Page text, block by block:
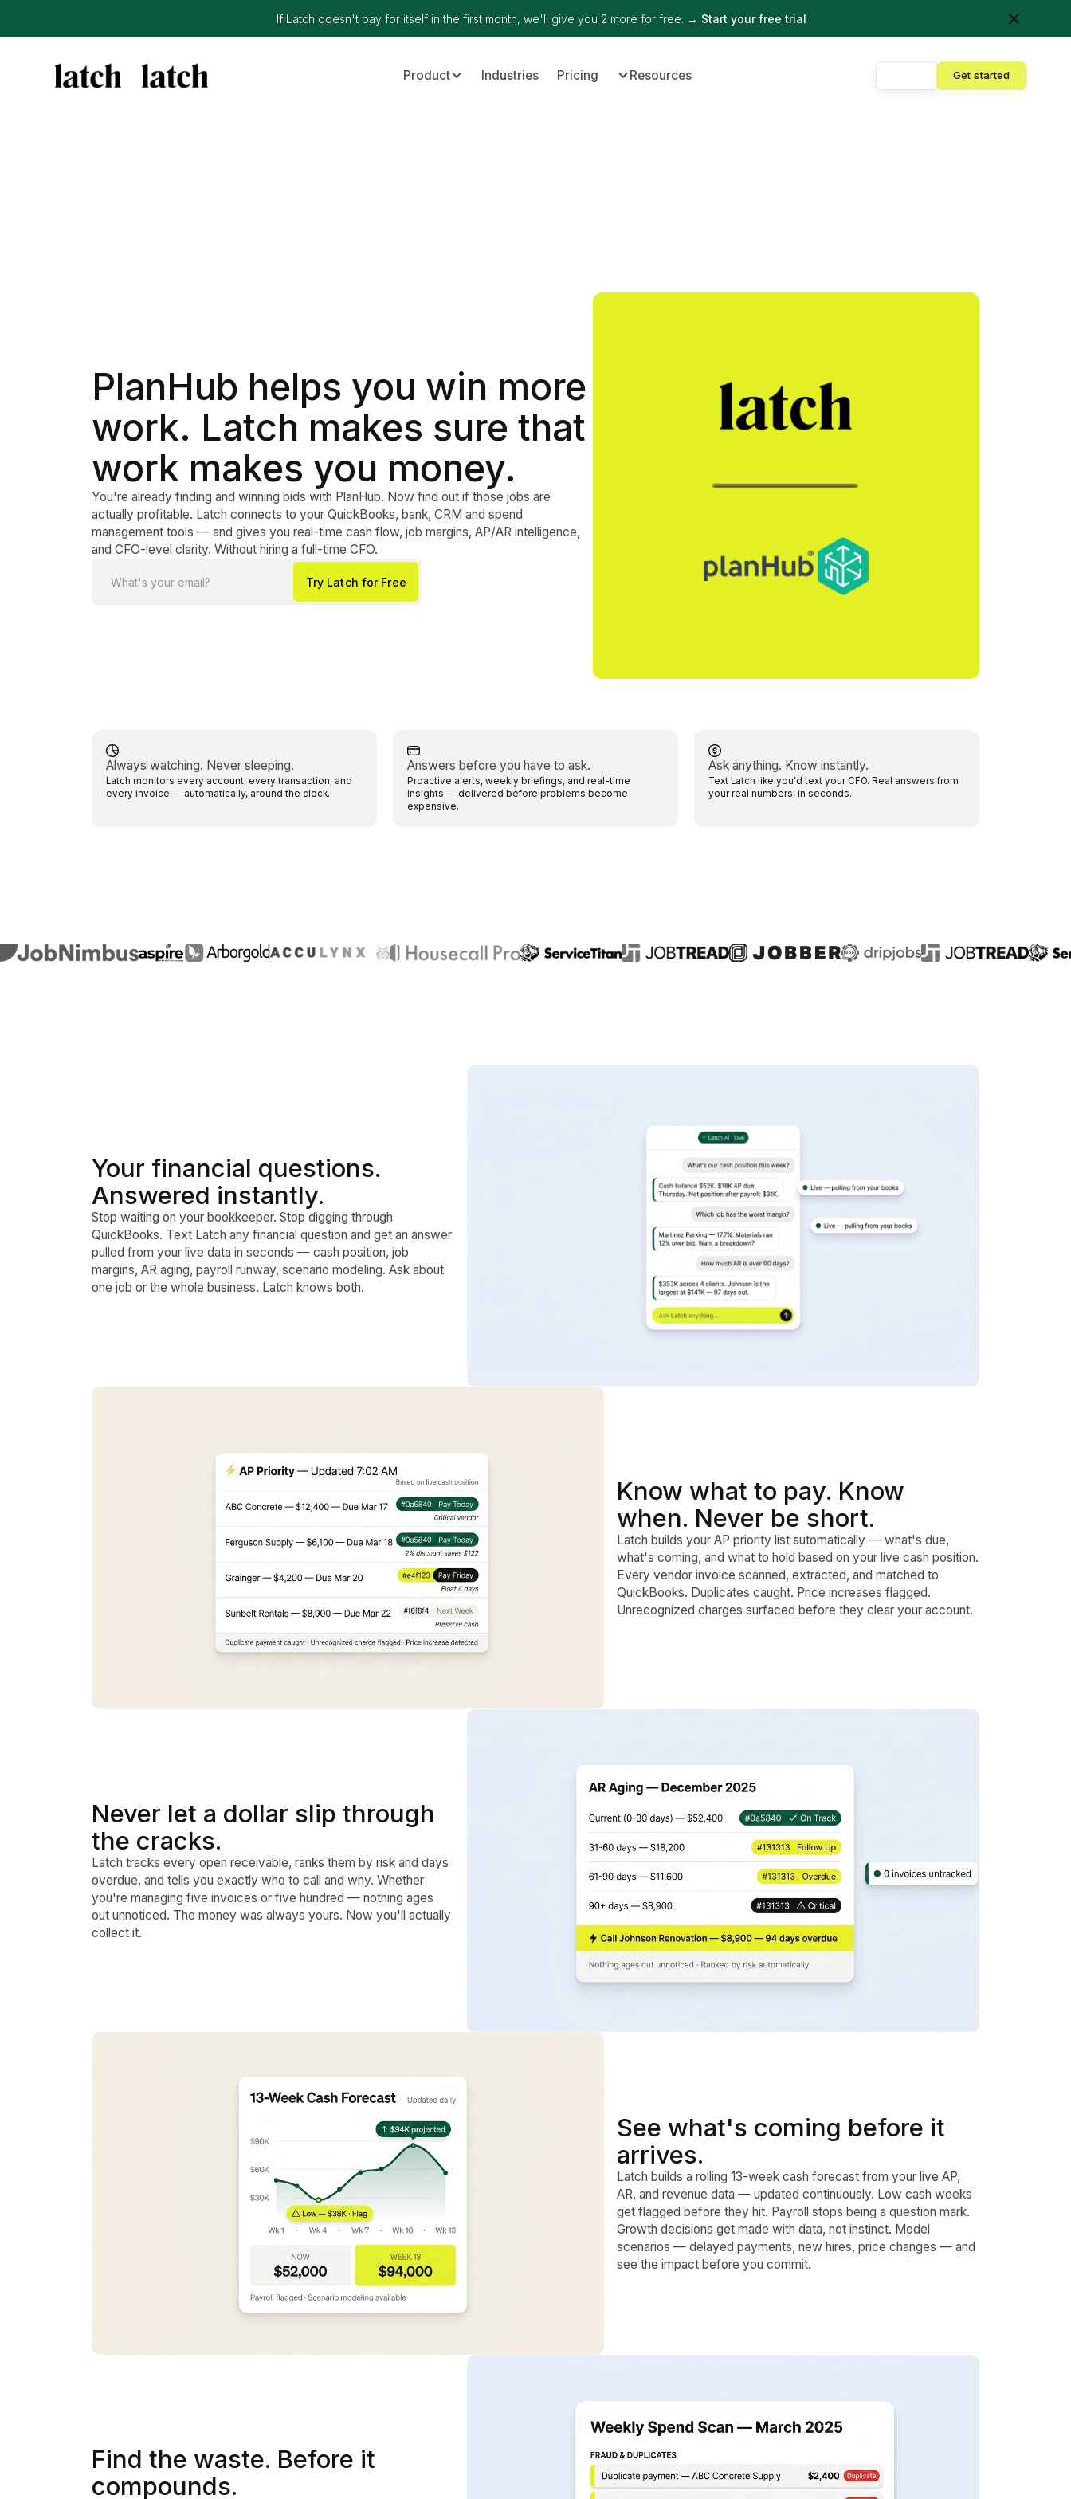
If Latch doesn't pay for itself in the first month, we'll give you 2 more for free. → Start your free trial
Product Industries Pricing Resources Get started
PlanHub helps you win more
work. Latch makes sure that
work makes you money.
You're already finding and winning bids with PlanHub. Now find out if those jobs are
actually profitable. Latch connects to your QuickBooks, bank, CRM and spend
management tools — and gives you real-time cash flow, job margins, AP/AR intelligence,
and CFO-level clarity. Without hiring a full-time CFO.
Always watching. Never sleeping.
Latch monitors every account, every transaction, and
every invoice — automatically, around the clock.
Answers before you have to ask.
Proactive alerts, weekly briefings, and real-time
insights — delivered before problems become
expensive.
Ask anything. Know instantly.
Text Latch like you'd text your CFO. Real answers from
your real numbers, in seconds.
Your financial questions.
Answered instantly.
Stop waiting on your bookkeeper. Stop digging through
QuickBooks. Text Latch any financial question and get an answer
pulled from your live data in seconds — cash position, job
margins, AR aging, payroll runway, scenario modeling. Ask about
one job or the whole business. Latch knows both.
Know what to pay. Know
when. Never be short.
Latch builds your AP priority list automatically — what's due,
what's coming, and what to hold based on your live cash position.
Every vendor invoice scanned, extracted, and matched to
QuickBooks. Duplicates caught. Price increases flagged.
Unrecognized charges surfaced before they clear your account.
Never let a dollar slip through
the cracks.
Latch tracks every open receivable, ranks them by risk and days
overdue, and tells you exactly who to call and why. Whether
you're managing five invoices or five hundred — nothing ages
out unnoticed. The money was always yours. Now you'll actually
collect it.
See what's coming before it
arrives.
Latch builds a rolling 13-week cash forecast from your live AP,
AR, and revenue data — updated continuously. Low cash weeks
get flagged before they hit. Payroll stops being a question mark.
Growth decisions get made with data, not instinct. Model
scenarios — delayed payments, new hires, price changes — and
see the impact before you commit.
Find the waste. Before it
compounds.